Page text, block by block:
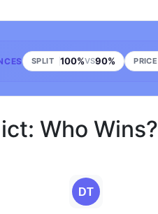
SPLIT 100%VS90% PRICE
Who Wins?